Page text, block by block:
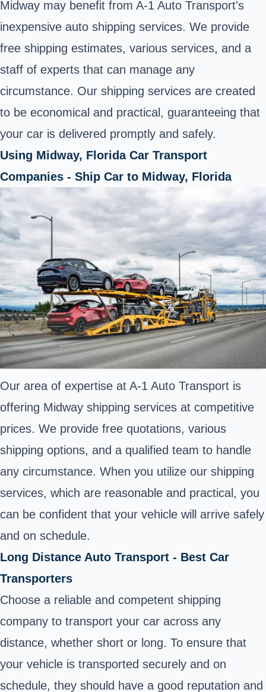
Midway may benefit from A-1 Auto Transport's
inexpensive auto shipping services. We provide
free shipping estimates, various services, and a
staff of experts that can manage any
circumstance. Our shipping services are created
to be economical and practical, guaranteeing that
your car is delivered promptly and safely.
Using Midway, Florida Car Transport
Companies - Ship Car to Midway, Florida
Our area of expertise at A-1 Auto Transport is
offering Midway shipping services at competitive
prices. We provide free quotations, various
shipping options, and a qualified team to handle
any circumstance. When you utilize our shipping
services, which are reasonable and practical, you
can be confident that your vehicle will arrive safely
and on schedule.
Long Distance Auto Transport - Best Car
Transporters
Choose a reliable and competent shipping
company to transport your car across any
distance, whether short or long. To ensure that
your vehicle is transported securely and on
schedule, they should have a good reputation and